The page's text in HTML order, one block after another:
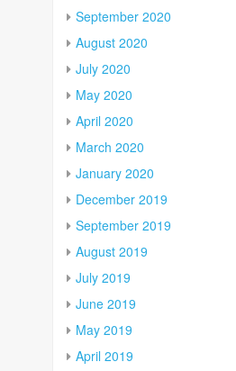
September 2020
August 2020
July 2020
May 2020
April 2020
March 2020
January 2020
December 2019
September 2019
August 2019
July 2019
June 2019
May 2019
April 2019